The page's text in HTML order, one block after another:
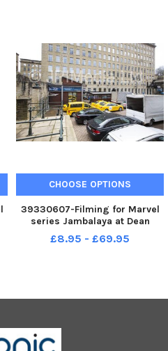
CHOOSE OPTIONS
39330607-Filming for Marvel
series Jambalaya at Dean
Clough, Halifax.
£8.95 - £69.95